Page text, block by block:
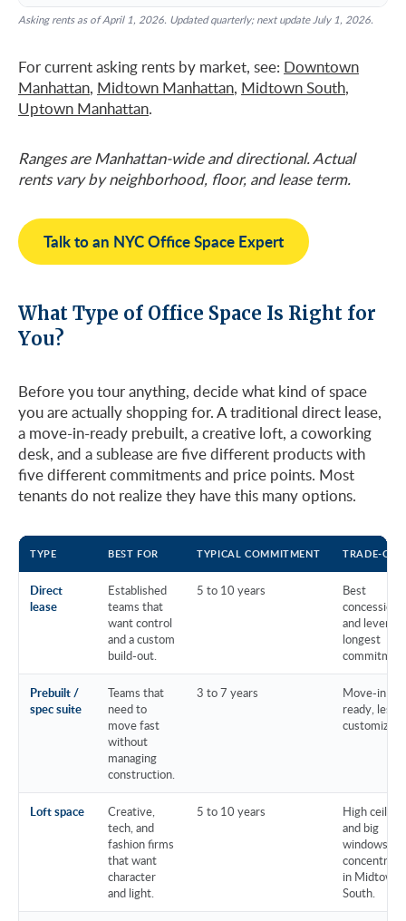
Asking rents as of April 1, 2026. Updated quarterly; next update July 1, 2026.
For current asking rents by market, see: Downtown
Manhattan, Midtown Manhattan, Midtown South,
Uptown Manhattan.
Ranges are Manhattan-wide and directional. Actual
rents vary by neighborhood, floor, and lease term.
Talk to an NYC Office Space Expert
What Type of Office Space Is Right for
You?
Before you tour anything, decide what kind of space
you are actually shopping for. A traditional direct lease,
a move-in-ready prebuilt, a creative loft, a coworking
desk, and a sublease are five different products with
five different commitments and price points. Most
tenants do not realize they have this many options.
TYPE BEST FOR TYPICAL COMMITMENT TRADE-
Direct
lease
Established
teams that
want control
and a custom
build-out.
5 to 10 years
Best
concessions
and
longest
Prebuilt /
spec suite
Teams that
need to
move fast
without
managing
construction.
3 to 7 years
Move-in
ready, less
Loft space
Creative,
tech, and
fashion firms
that want
character
and light.
5 to 10 years
High
and big
windows,
in Midtown
South.